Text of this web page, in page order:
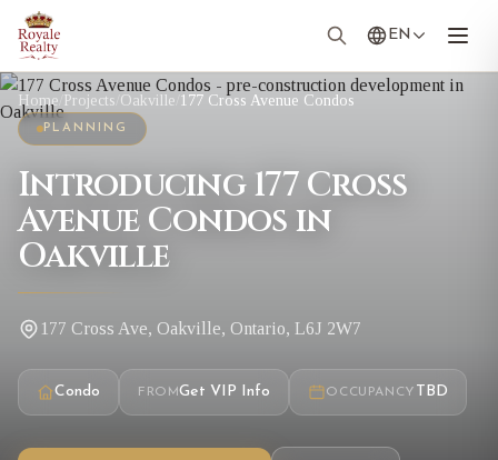
EN
Home Projects Oakville 177 Cross Avenue Condos
PLANNING
Introducing 177 Cross
Avenue Condos in
Oakville
177 Cross Ave, Oakville, Ontario, L6J 2W7
Condo FROMGet VIP Info OCCUPANCY TBD